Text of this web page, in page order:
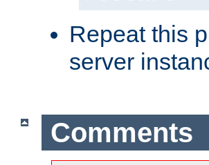
Repeat this
server
Comments